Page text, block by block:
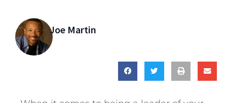
Joe Martin